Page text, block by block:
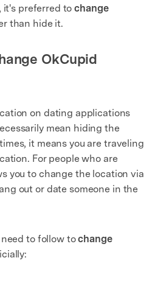
it's preferred tochange
than hide it.
OkCupid
on dating applications
mean hiding the
it means you are traveling
For people who are
you to change the location via
out or date someone in the
need to follow tochange